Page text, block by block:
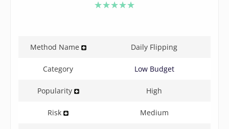
Method Name Daily Flipping
Category Low Budget
Popularity High
Risk Medium